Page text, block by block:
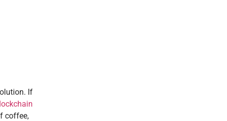
If
coffee,